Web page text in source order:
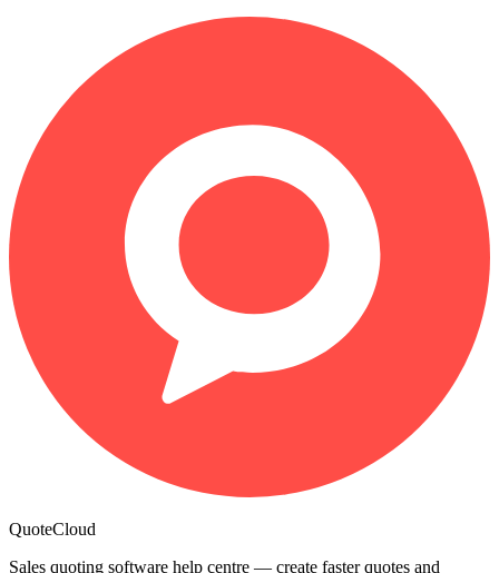
QuoteCloud
Sales quoting software help centre — create faster quotes and